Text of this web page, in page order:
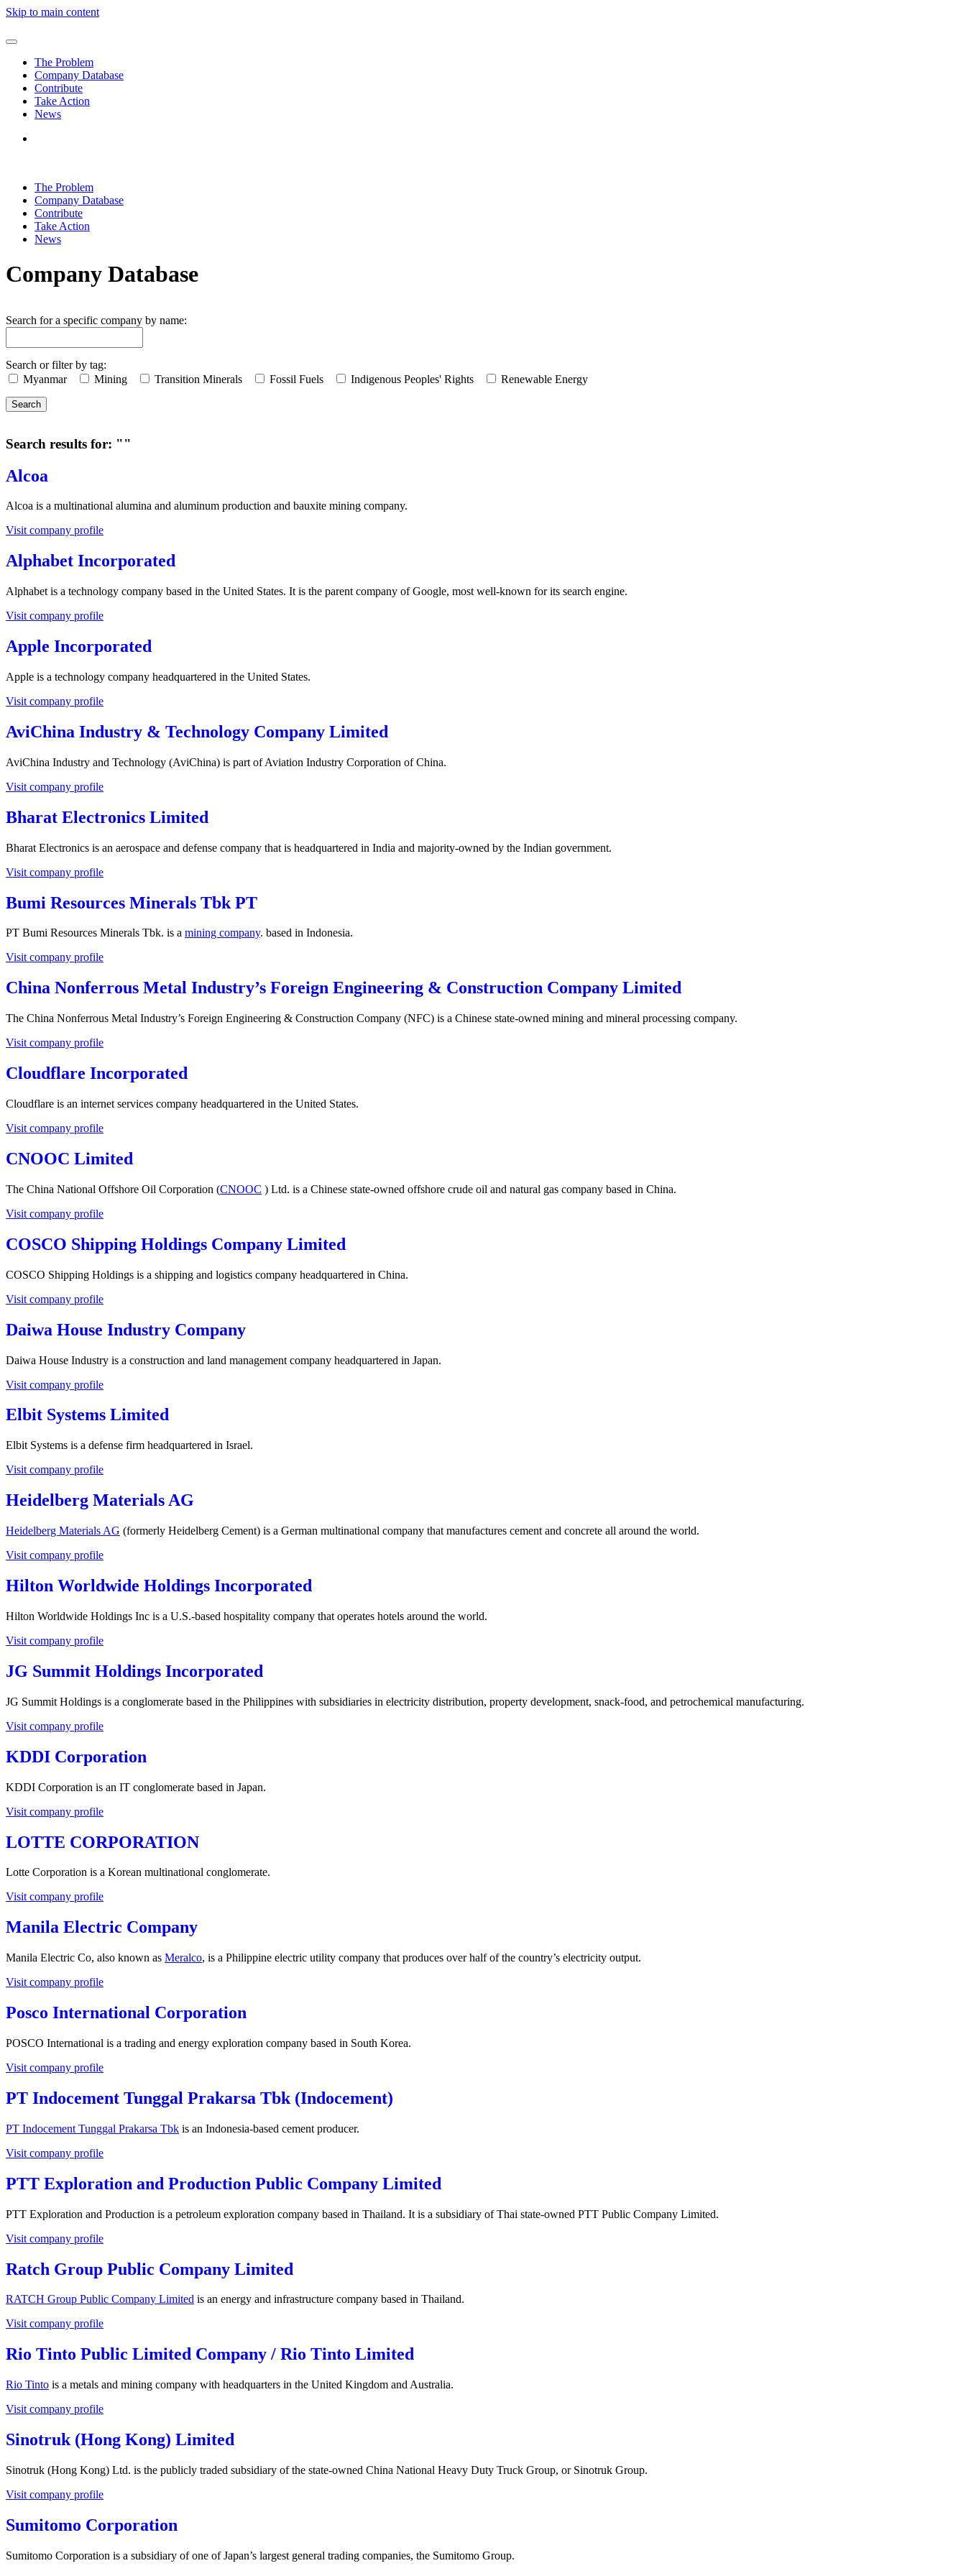
Skip to main content
The Problem
Company Database
Contribute
Take Action
News
The Problem
Company Database
Contribute
Take Action
News
Company Database
Search for a specific company by name:
Search or filter by tag:
Myanmar
Mining Transition Minerals Fossil Fuels Indigenous Peoples' Rights Renewable Energy
Search
Search results for: ""
Alcoa
Alcoa is a multinational alumina and aluminum production and bauxite mining company.
Visit company profile
Alphabet Incorporated
Alphabet is a technology company based in the United States. It is the parent company of Google, most well-known for its search engine.
Visit company profile
Apple Incorporated
Apple is a technology company headquartered in the United States.
Visit company profile
AviChina Industry & Technology Company Limited
AviChina Industry and Technology (AviChina) is part of Aviation Industry Corporation of China.
Visit company profile
Bharat Electronics Limited
Bharat Electronics is an aerospace and defense company that is headquartered in India and majority-owned by the Indian government.
Visit company profile
Bumi Resources Minerals Tbk PT
PT Bumi Resources Minerals Tbk. is a mining company. based in Indonesia.
Visit company profile
China Nonferrous Metal Industry’s Foreign Engineering & Construction Company Limited
The China Nonferrous Metal Industry’s Foreign Engineering & Construction Company (NFC) is a Chinese state-owned mining and mineral processing company.
Visit company profile
Cloudflare Incorporated
Cloudflare is an internet services company headquartered in the United States.
Visit company profile
CNOOC Limited
The China National Offshore Oil Corporation (CNOOC ) Ltd. is a Chinese state-owned offshore crude oil and natural gas company based in China.
Visit company profile
COSCO Shipping Holdings Company Limited
COSCO Shipping Holdings is a shipping and logistics company headquartered in China.
Visit company profile
Daiwa House Industry Company
Daiwa House Industry is a construction and land management company headquartered in Japan.
Visit company profile
Elbit Systems Limited
Elbit Systems is a defense firm headquartered in Israel.
Visit company profile
Heidelberg Materials AG
Heidelberg Materials AG (formerly Heidelberg Cement) is a German multinational company that manufactures cement and concrete all around the world.
Visit company profile
Hilton Worldwide Holdings Incorporated
Hilton Worldwide Holdings Inc is a U.S.-based hospitality company that operates hotels around the world.
Visit company profile
JG Summit Holdings Incorporated
JG Summit Holdings is a conglomerate based in the Philippines with subsidiaries in electricity distribution, property development, snack-food, and petrochemical manufacturing.
Visit company profile
KDDI Corporation
KDDI Corporation is an IT conglomerate based in Japan.
Visit company profile
LOTTE CORPORATION
Lotte Corporation is a Korean multinational conglomerate.
Visit company profile
Manila Electric Company
Manila Electric Co, also known as Meralco, is a Philippine electric utility company that produces over half of the country’s electricity output.
Visit company profile
Posco International Corporation
POSCO International is a trading and energy exploration company based in South Korea.
Visit company profile
PT Indocement Tunggal Prakarsa Tbk (Indocement)
PT Indocement Tunggal Prakarsa Tbk is an Indonesia-based cement producer.
Visit company profile
PTT Exploration and Production Public Company Limited
PTT Exploration and Production is a petroleum exploration company based in Thailand. It is a subsidiary of Thai state-owned PTT Public Company Limited.
Visit company profile
Ratch Group Public Company Limited
RATCH Group Public Company Limited is an energy and infrastructure company based in Thailand.
Visit company profile
Rio Tinto Public Limited Company / Rio Tinto Limited
Rio Tinto is a metals and mining company with headquarters in the United Kingdom and Australia.
Visit company profile
Sinotruk (Hong Kong) Limited
Sinotruk (Hong Kong) Ltd. is the publicly traded subsidiary of the state-owned China National Heavy Duty Truck Group, or Sinotruk Group.
Visit company profile
Sumitomo Corporation
Sumitomo Corporation is a subsidiary of one of Japan’s largest general trading companies, the Sumitomo Group.